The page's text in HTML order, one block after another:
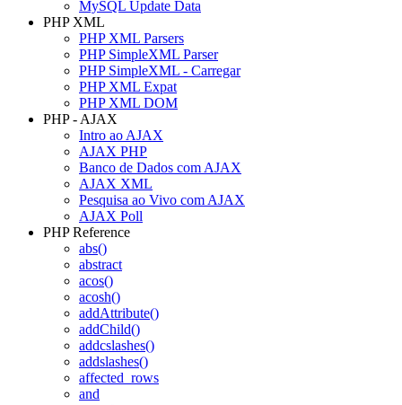
MySQL Update Data
PHP XML
PHP XML Parsers
PHP SimpleXML Parser
PHP SimpleXML - Carregar
PHP XML Expat
PHP XML DOM
PHP - AJAX
Intro ao AJAX
AJAX PHP
Banco de Dados com AJAX
AJAX XML
Pesquisa ao Vivo com AJAX
AJAX Poll
PHP Reference
abs()
abstract
acos()
acosh()
addAttribute()
addChild()
addcslashes()
addslashes()
affected_rows
and